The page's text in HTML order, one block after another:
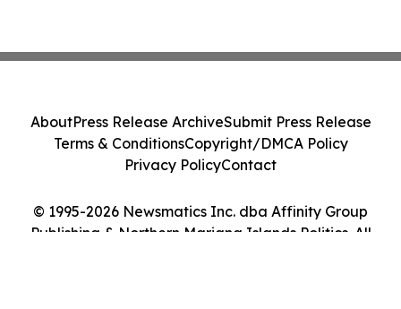
© 1995-2026 Newsmatics Inc. dba Affinity Group
Publishing & Northern Mariana Islands Politics. All
AboutPress Release ArchiveSubmit Press Release
Terms & ConditionsCopyright/DMCA Policy
Privacy PolicyContact